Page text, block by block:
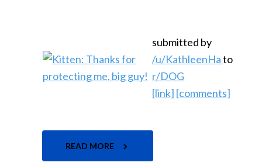
submitted by
/u/KathleenHato
r/DOG
[link] [comments]
READ MORE